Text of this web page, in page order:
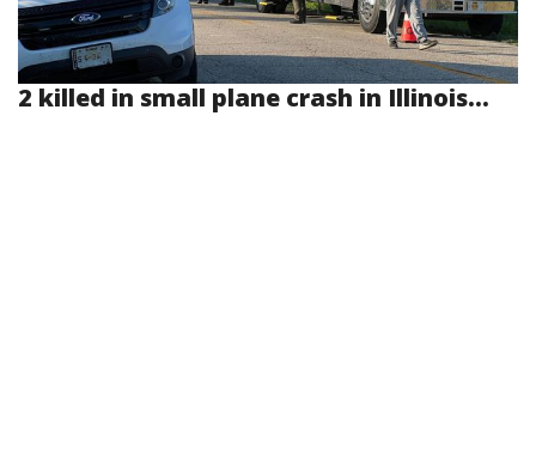
2 killed in small plane crash in Illinois...